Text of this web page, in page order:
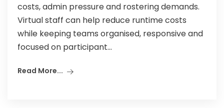
costs, admin pressure and rostering demands.
Virtual staff can help reduce runtime costs
while keeping teams organised, responsive and
focused on participant...
Read More...